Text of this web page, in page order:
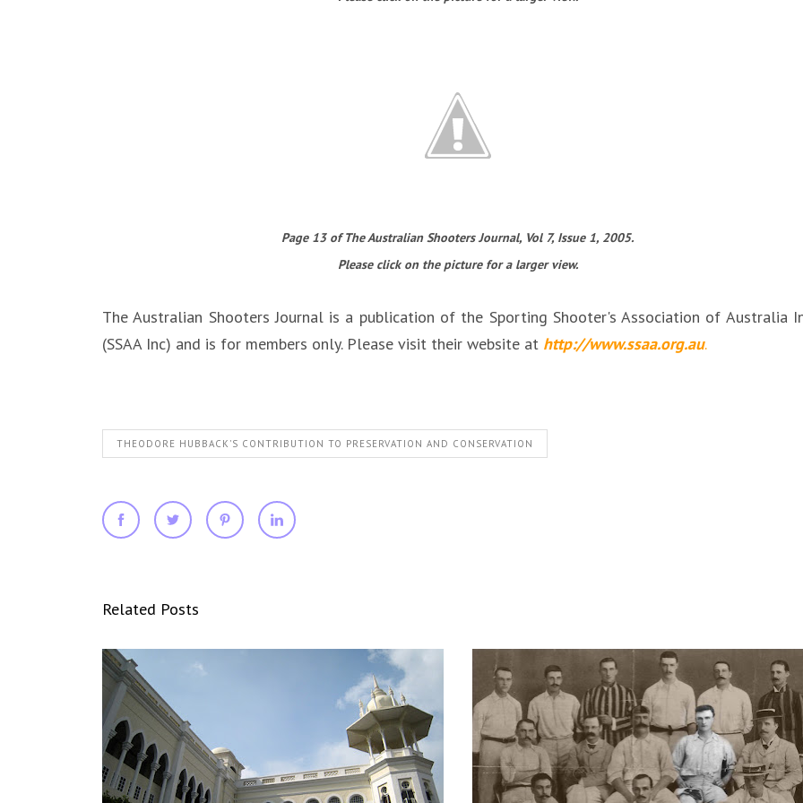
Page 13 of The Australian Shooters Journal, Vol 7, Issue 1, 2005.
Please click on the picture for a larger view.
The Australian Shooters Journal is a publication of the Sporting Shooter's Association of Australia
(SSAA Inc) and is for members only. Please visit their website at http://www.ssaa.org.au.
THEODORE HUBBACK'S CONTRIBUTION TO PRESERVATION AND CONSERVATION
Related Posts